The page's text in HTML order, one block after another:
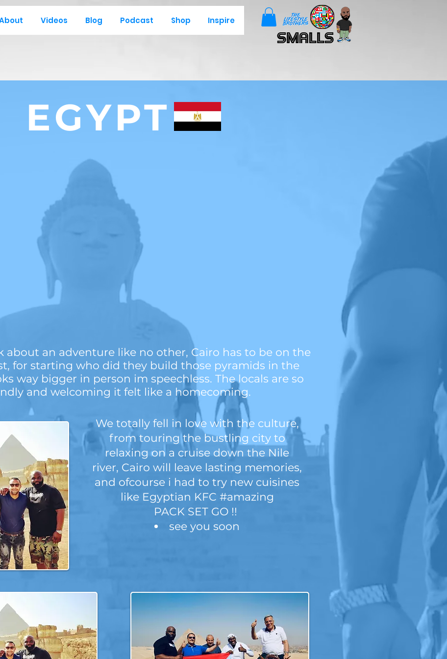
Videos Blog Podcast Shop Inspire
Smalls
EGYPT
about an adventure like no other, Cairo has to be on the
for starting who did they build those pyramids in the
way bigger in person im speechless. The locals are so
and welcoming it felt like a homecoming.
We totally fell in love with the culture,
from touring the bustling city to
relaxing on a cruise down the Nile
river, Cairo will leave lasting memories,
and ofcourse i had to try new cuisines
like Egyptian KFC #amazing
PACK SET GO !!
see you soon